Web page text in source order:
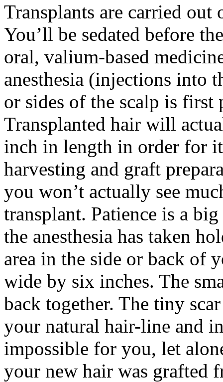
Transplants are carried
You’ll be sedated before
oral, valium-based
anesthesia (injections into
or sides of the scalp is first
Transplanted hair will
inch in length in order for
harvesting and graft
you won’t actually see
transplant. Patience is a
the anesthesia has taken
area in the side or back of
wide by six inches. The
back together. The tiny
your natural hair-line and
impossible for you, let
your new hair was grafted